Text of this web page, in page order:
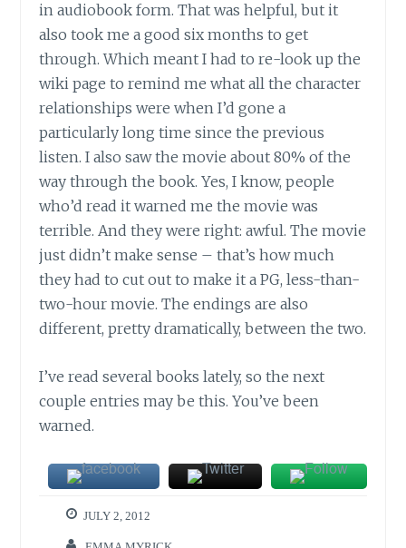
in audiobook form. That was helpful, but it
also took me a good six months to get
through. Which meant I had to re-look up the
wiki page to remind me what all the character
relationships were when I’d gone a
particularly long time since the previous
listen. I also saw the movie about 80% of the
way through the book. Yes, I know, people
who’d read it warned me the movie was
terrible. And they were right: awful. The movie
just didn’t make sense – that’s how much
they had to cut out to make it a PG, less-than-
two-hour movie. The endings are also
different, pretty dramatically, between the two.
I’ve read several books lately, so the next
couple entries may be this. You’ve been
warned.
JULY 2, 2012